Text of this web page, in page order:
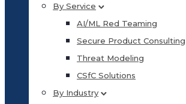
By Service
AI/ML Red Teaming
Secure Product Consulting
Threat Modeling
CSfC Solutions
By Industry